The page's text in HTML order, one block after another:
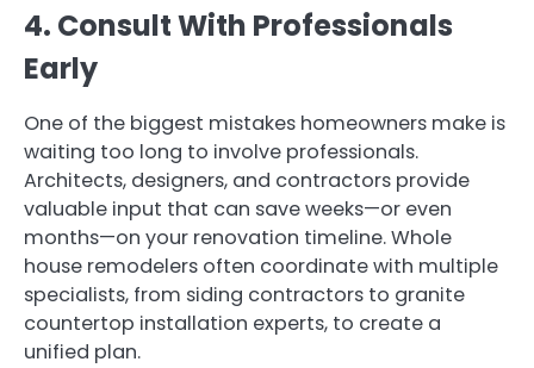
4. Consult With Professionals
Early
One of the biggest mistakes homeowners make is
waiting too long to involve professionals.
Architects, designers, and contractors provide
valuable input that can save weeks—or even
months—on your renovation timeline. Whole
house remodelers often coordinate with multiple
specialists, from siding contractors to granite
countertop installation experts, to create a
unified plan.